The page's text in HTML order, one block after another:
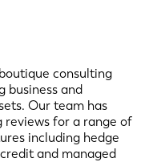
consulting
business and
Our team has
reviews for a range of
including hedge
and managed